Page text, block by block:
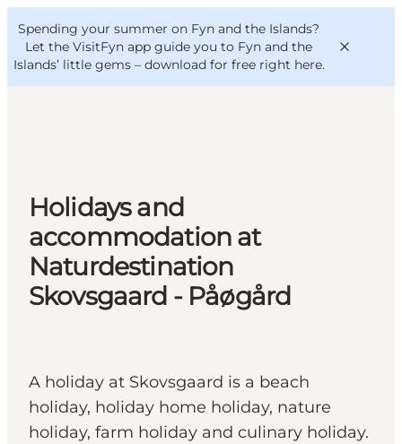
Spending your summer on Fyn and the Islands?
Let the VisitFyn app guide you to Fyn and the
Islands’ little gems – download for free right here.
Things to do
Outdoor and bike
Where to eat
Where to stay
VisitFyn
Deutsch
Holidays and
accommodation at
Naturdestination
Skovsgaard - Påøgård
A holiday at Skovsgaard is a beach
holiday, holiday home holiday, nature
holiday, farm holiday and culinary holiday.